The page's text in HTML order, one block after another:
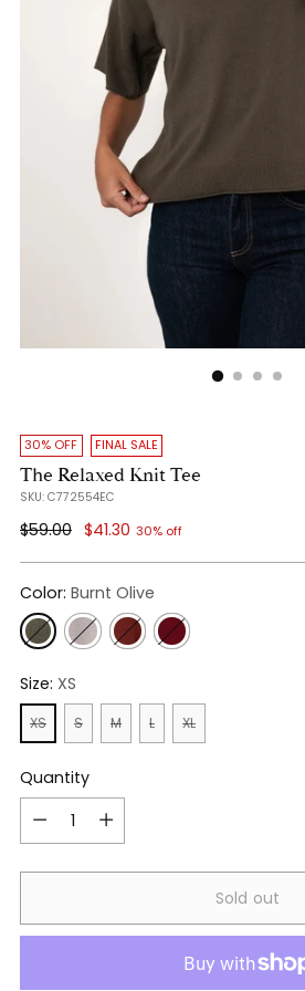
30% OFF FINAL SALE
The Relaxed Knit Tee
SKU: C772554EC
Regular
$59.00 $41.30 30% off
Color: Burnt Olive
Size: XS
XS S M L XL
Quantity
Quantity
Sold out